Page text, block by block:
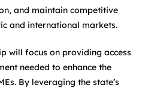
and maintain competitive
and international markets.
will focus on providing access
needed to enhance the
By leveraging the state’s